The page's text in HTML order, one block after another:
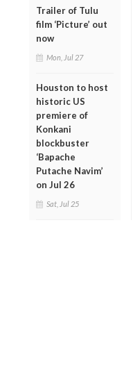
Trailer of Tulu
film ‘Picture’ out
now
Mon, Jul 27
Houston to host
historic US
premiere of
Konkani
blockbuster
‘Bapache
Putache Navim’
on Jul 26
Sat, Jul 25